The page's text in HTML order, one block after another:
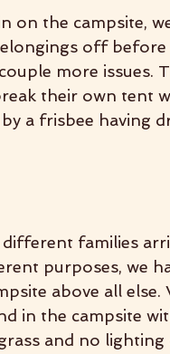
on the campsite,
off
more issues.
their own tent
a frisbee having
families
purposes, we
above all
in the campsite
and no